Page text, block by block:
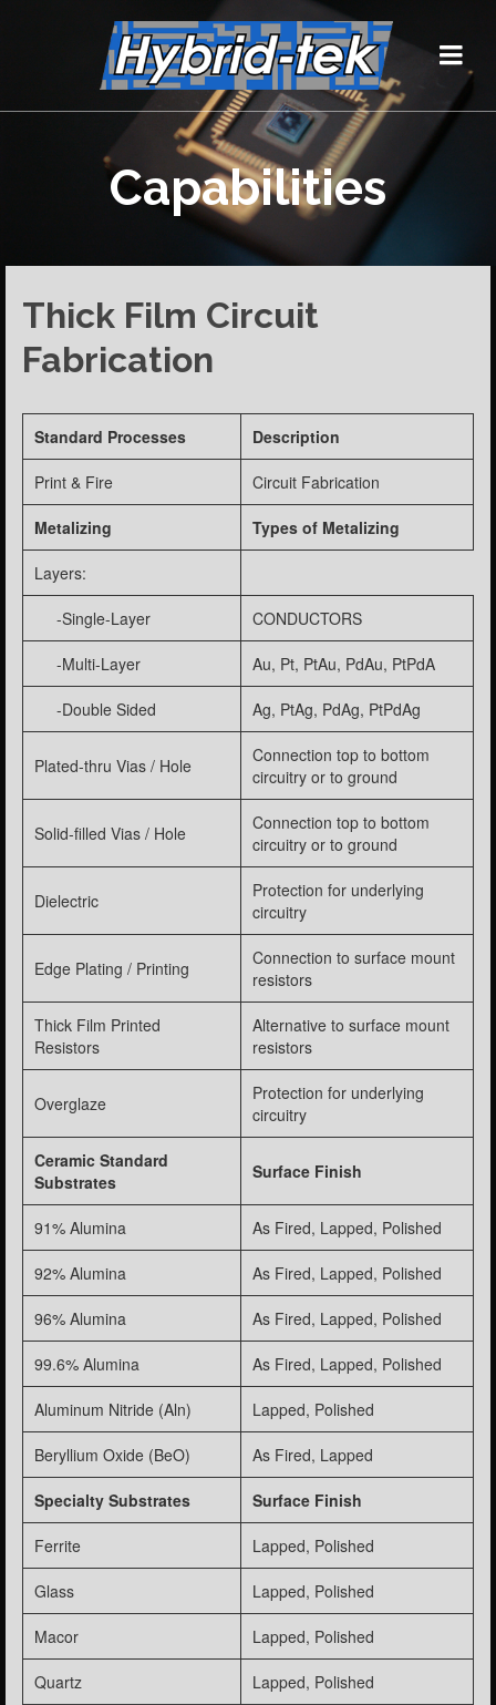
Capabilities
Thick Film Circuit
Fabrication
Standard Processes Description
Print & Fire Circuit Fabrication
Metalizing Types of Metalizing
Layers:
-Single-Layer CONDUCTORS
-Multi-Layer Au, Pt, PtAu, PdAu, PtPdA
-Double Sided Ag, PtAg, PdAg, PtPdAg
Plated-thru Vias / Hole
Connection top to bottom
circuitry or to ground
Solid-filled Vias / Hole
Connection top to bottom
circuitry or to ground
Dielectric
Protection for underlying
circuitry
Edge Plating / Printing
Connection to surface mount
resistors
Thick Film Printed
Resistors
Alternative to surface mount
resistors
Overglaze
Protection for underlying
circuitry
Ceramic Standard
Substrates
Surface Finish
91% Alumina As Fired, Lapped, Polished
92% Alumina As Fired, Lapped, Polished
96% Alumina As Fired, Lapped, Polished
99.6% Alumina As Fired, Lapped, Polished
Aluminum Nitride (Aln) Lapped, Polished
Beryllium Oxide (BeO) As Fired, Lapped
Specialty Substrates Surface Finish
Ferrite Lapped, Polished
Glass Lapped, Polished
Macor Lapped, Polished
Quartz Lapped, Polished